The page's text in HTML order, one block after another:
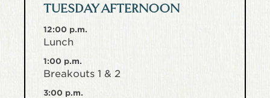
TUESDAY AFTERNOON
12:00 p.m.
Lunch
1:00 p.m.
Breakouts 1 & 2
3:00 p.m.